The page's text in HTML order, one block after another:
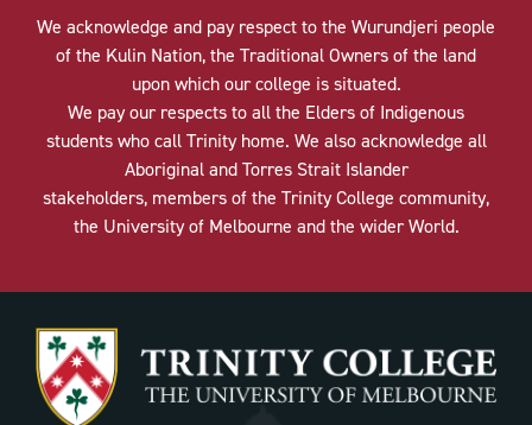
We acknowledge and pay respect to the Wurundjeri people
of the Kulin Nation, the Traditional Owners of the land
upon which our college is situated.
We pay our respects to all the Elders of Indigenous
students who call Trinity home. We also acknowledge all
Aboriginal and Torres Strait Islander
stakeholders, members of the Trinity College community,
the University of Melbourne and the wider World.